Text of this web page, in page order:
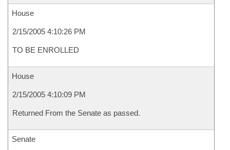
House
2/15/2005 4:10:26 PM
TO BE ENROLLED
House
2/15/2005 4:10:09 PM
Returned From the Senate as passed.
Senate